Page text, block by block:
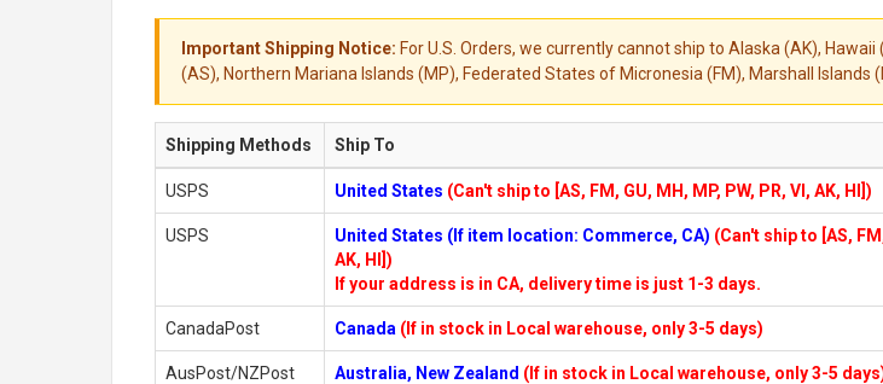
Important Shipping Notice: For U.S. Orders, we currently cannot ship to Alaska (AK),
(AS), Northern Mariana Islands (MP), Federated States of Micronesia (FM), Marshall Islands
Shipping Methods Ship To
USPS United States (Can't ship to [AS, FM, GU, MH, MP, PW, PR, VI, AK, HI])
USPS United States (If item location: Commerce, CA) (Can't ship to [AS,
AK, HI])
If your address is in CA, delivery time is just 1-3 days.
CanadaPost Canada (If in stock in Local warehouse, only 3-5 days)
AusPost/NZPost Australia, New Zealand (If in stock in Local warehouse, only 3-5